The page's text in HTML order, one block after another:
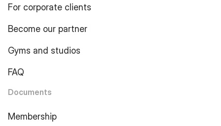
For corporate clients
Become our partner
Gyms and studios
FAQ
Documents
Membership